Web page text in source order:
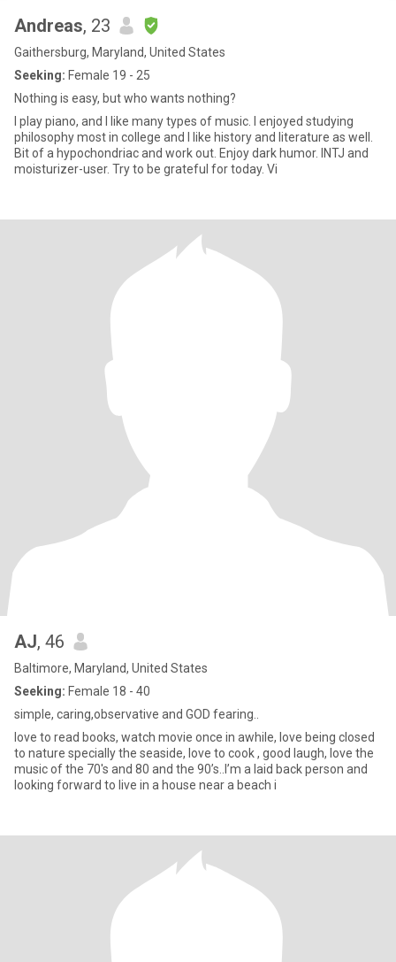
Andreas, 23
Gaithersburg, Maryland, United States
Seeking: Female 19 - 25
Nothing is easy, but who wants nothing?
I play piano, and I like many types of music. I enjoyed studying
philosophy most in college and I like history and literature as well.
Bit of a hypochondriac and work out. Enjoy dark humor. INTJ and
moisturizer-user. Try to be grateful for today. Vi
AJ, 46
Baltimore, Maryland, United States
Seeking: Female 18 - 40
simple, caring,observative and GOD fearing..
love to read books, watch movie once in awhile, love being closed
to nature specially the seaside, love to cook , good laugh, love the
music of the 70's and 80 and the 90’s..I’m a laid back person and
looking forward to live in a house near a beach i